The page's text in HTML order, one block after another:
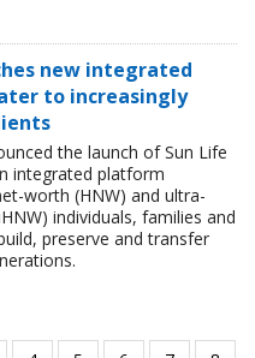
new integrated
to increasingly
the launch of Sun Life
integrated platform
worth (HNW) and ultra-
individuals, families and
preserve and transfer